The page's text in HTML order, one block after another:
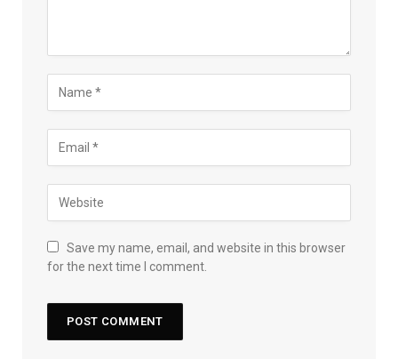
Save my name, email, and website in this browser
for the next time I comment.